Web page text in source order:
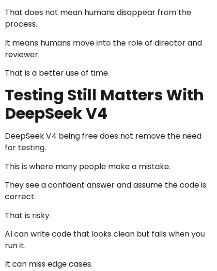
That does not mean humans disappear from the
process.
It means humans move into the role of director and
reviewer.
That is a better use of time.
Testing Still Matters With
DeepSeek V4
DeepSeek V4 being free does not remove the need
for testing.
This is where many people make a mistake.
They see a confident answer and assume the code is
correct.
That is risky.
AI can write code that looks clean but fails when you
run it.
It can miss edge cases.